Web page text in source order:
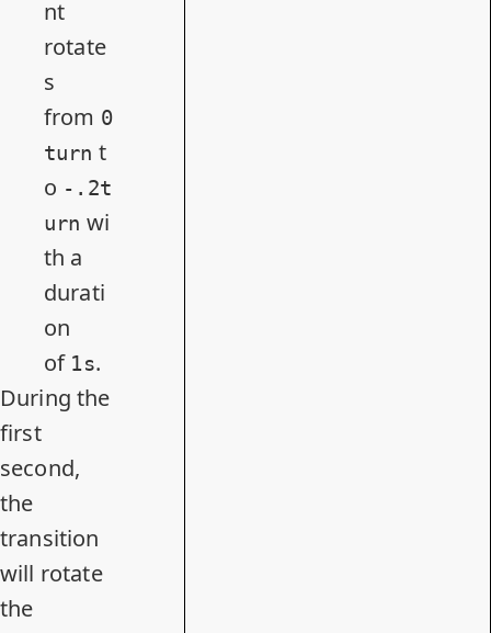
nt
rotate
s
from 0
turn t
o -.2t
urn wi
th a
durati
on
of 1s.
During the
first
second,
the
transition
will rotate
the